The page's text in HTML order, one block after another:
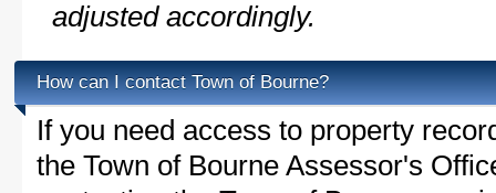
adjusted accordingly.
How can I contact Town of Bourne?
If you need access to property
the Town of Bourne Assessor's